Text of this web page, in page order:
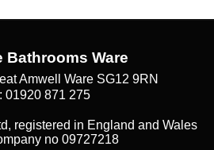
Bathrooms Ware
Amwell Ware SG12 9RN
01920 871 275
registered in England and Wales
no 09727218